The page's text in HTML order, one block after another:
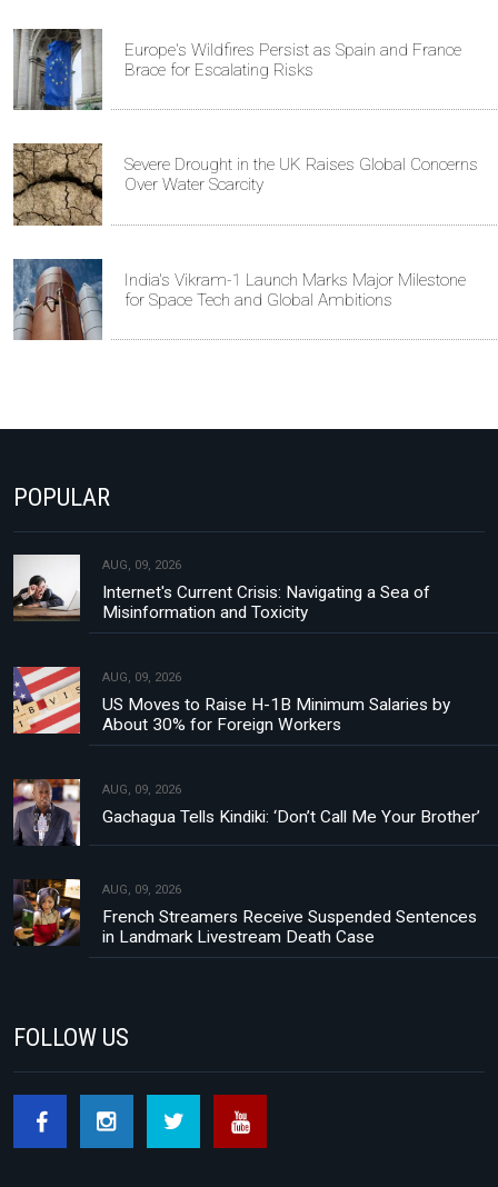
Europe's Wildfires Persist as Spain and France
Brace for Escalating Risks
Severe Drought in the UK Raises Global Concerns
Over Water Scarcity
India's Vikram-1 Launch Marks Major Milestone
for Space Tech and Global Ambitions
POPULAR
AUG, 09, 2026
Internet's Current Crisis: Navigating a Sea of
Misinformation and Toxicity
AUG, 09, 2026
US Moves to Raise H-1B Minimum Salaries by
About 30% for Foreign Workers
AUG, 09, 2026
Gachagua Tells Kindiki: ‘Don’t Call Me Your Brother’
AUG, 09, 2026
French Streamers Receive Suspended Sentences
in Landmark Livestream Death Case
FOLLOW US